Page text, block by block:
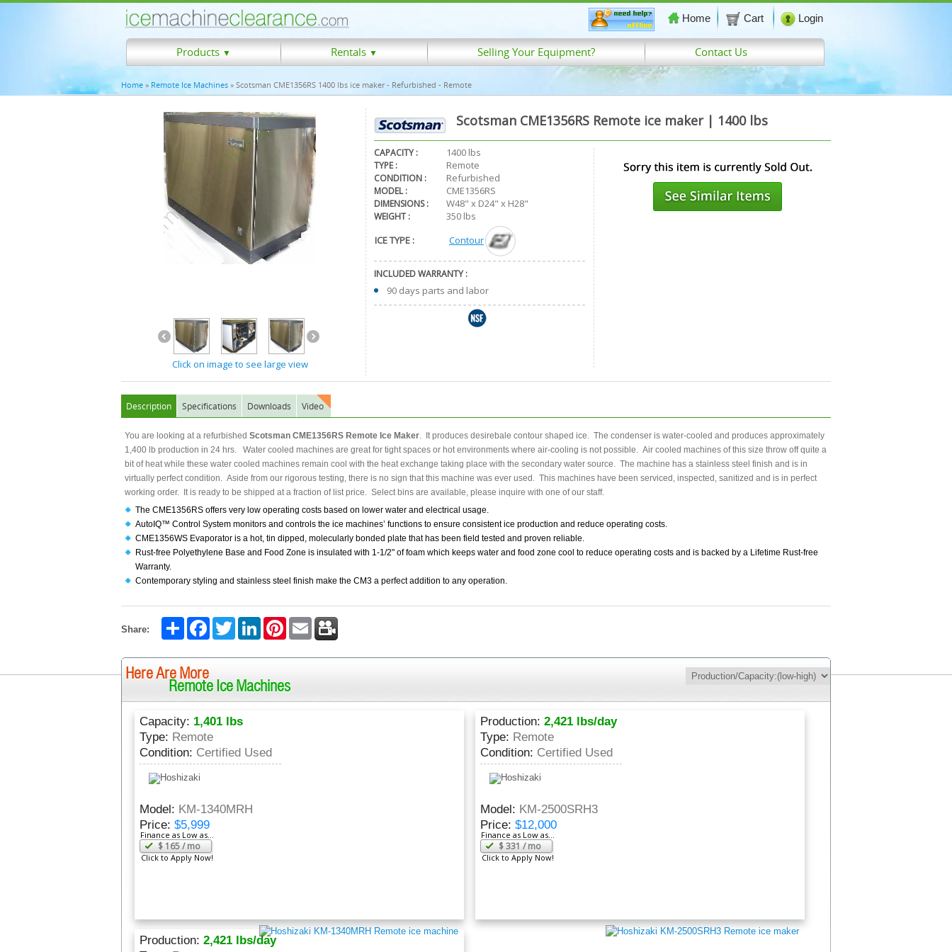
Home Cart Login
Products ▼ Rentals ▼ Selling Your Equipment? Contact Us
Home » Remote Ice Machines » Scotsman CME1356RS 1400 lbs ice maker - Refurbished - Remote
Click on image to see large view
Scotsman CME1356RS Remote ice maker | 1400 lbs
CAPACITY : 1400 lbs
TYPE : Remote
CONDITION : Refurbished
MODEL : CME1356RS
DIMENSIONS : W48" x D24" x H28"
WEIGHT :
350 lbs
ICE TYPE :
Contour
INCLUDED WARRANTY :
90 days parts and labor
Description Specifications Downloads Video
You are looking at a refurbished Scotsman CME1356RS Remote Ice Maker. It produces desirebale contour shaped ice. The condenser is water-cooled and produces approximately
1,400 lb production in 24 hrs. Water cooled machines are great for tight spaces or hot environments where air-cooling is not possible. Air cooled machines of this size throw off quite a
bit of heat while these water cooled machines remain cool with the heat exchange taking place with the secondary water source. The machine has a stainless steel finish and is in
virtually perfect condition. Aside from our rigorous testing, there is no sign that this machine was ever used. This machines have been serviced, inspected, sanitized and is in perfect
working order. It is ready to be shipped at a fraction of list price. Select bins are available, please inquire with one of our staff.
The CME1356RS offers very low operating costs based on lower water and electrical usage.
AutoIQ™ Control System monitors and controls the ice machines’ functions to ensure consistent ice production and reduce operating costs.
CME1356WS Evaporator is a hot, tin dipped, molecularly bonded plate that has been field tested and proven reliable.
Rust-free Polyethylene Base and Food Zone is insulated with 1-1/2" of foam which keeps water and food zone cool to reduce operating costs and is backed by a Lifetime Rust-free
Warranty.
Contemporary styling and stainless steel finish make the CM3 a perfect addition to any operation.
Share:
Share FacebookTwitter LinkedInPinterestEmail
Here Are More
Remote Ice Machines
Capacity: 1,401 lbs
Type: Remote
Condition: Certified Used
Model: KM-1340MRH
Price: $5,999
Finance as Low as...
$165/ mo
Click to Apply Now!
Production: 2,421 lbs/day
Type: Remote
Condition: Certified Used
Model: KM-2500SRH3
Price: $12,000
Finance as Low as...
$331 / mo
Click to Apply Now!
Production: 2,421 lbs/day